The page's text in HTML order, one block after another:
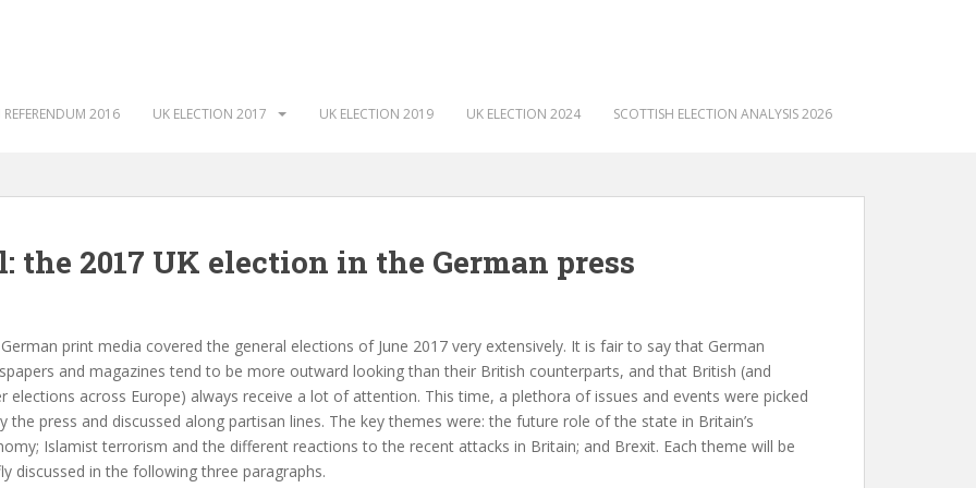
REFERENDUM 2016 UK ELECTION 2017 UK ELECTION 2019 UK ELECTION 2024 SCOTTISH ELECTION ANALYSIS 2026
2017 UK election in the German press
print media covered the general elections of June 2017 very extensively. It is fair to say that German
and magazines tend to be more outward looking than their British counterparts, and that British (and
elections across Europe) always receive a lot of attention. This time, a plethora of issues and events were picked
the press and discussed along partisan lines. The key themes were: the future role of the state in Britain’s
Islamist terrorism and the different reactions to the recent attacks in Britain; and Brexit. Each theme will be
discussed in the following three paragraphs.